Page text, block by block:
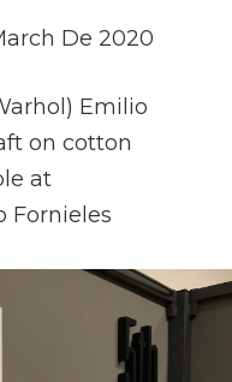
De 2020
Emilio
on cotton
at
Fornieles